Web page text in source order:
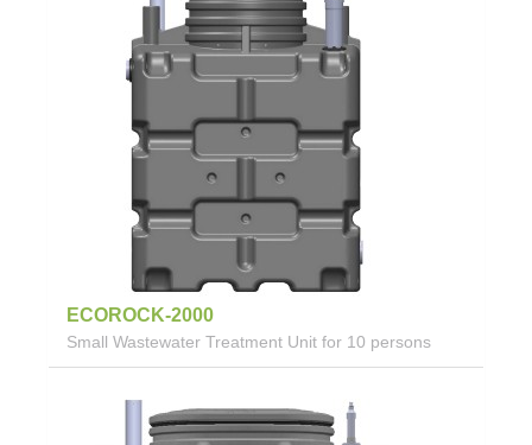
ECOROCK-2000
Small Wastewater Treatment Unit for 10 persons